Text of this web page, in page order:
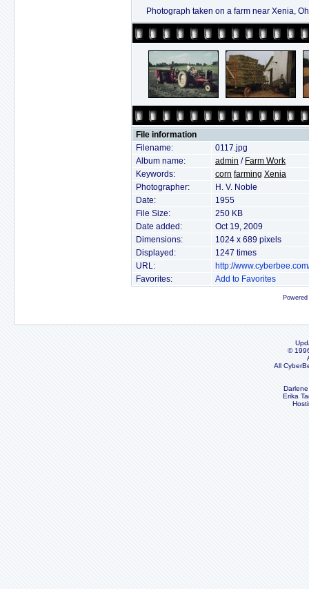
Photograph taken on a farm near Xenia,
File information
Filename:
0117.jpg
Album name:
admin / Farm Work
Keywords:
corn farming Xenia
Photographer:
H. V. Noble
Date:
1955
File Size:
250 KB
Date added:
Oct 19, 2009
Dimensions:
1024 x 689 pixels
Displayed:
1247 times
URL:
http://
Favorites:
Add to Favorites
©
All
Erika